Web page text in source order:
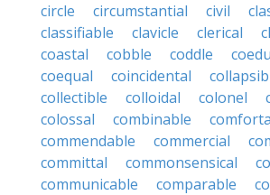
circle
circumstantial civil
classifiable
clavicle clerical
coastal
cobble coddle
coequal
coincidental
collectible
colloidal colonel
colossal
combinable
commendable
commercial
committal
commonsensical
communicable
comparable